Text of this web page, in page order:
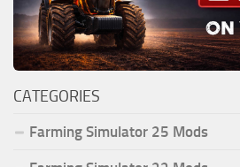
CATEGORIES
Farming Simulator 25 Mods